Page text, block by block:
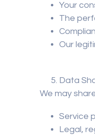
Your
The
Our
Data
We may
Service
Legal,